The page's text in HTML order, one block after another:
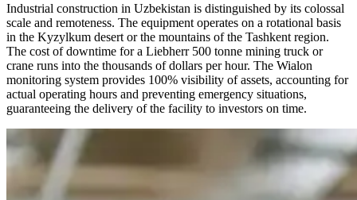
Industrial construction in Uzbekistan is distinguished by its colossal
scale and remoteness. The equipment operates on a rotational basis
in the Kyzylkum desert or the mountains of the Tashkent region.
The cost of downtime for a Liebherr 500 tonne mining truck or
crane runs into the thousands of dollars per hour. The Wialon
monitoring system provides 100% visibility of assets, accounting for
actual operating hours and preventing emergency situations,
guaranteeing the delivery of the facility to investors on time.